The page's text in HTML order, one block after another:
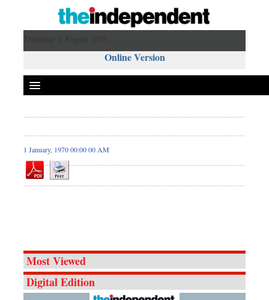
Online Version
1 January, 1970 00:00 00 AM
Most Viewed
Digital Edition